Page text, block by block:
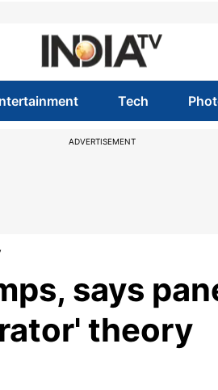
Tech
ADVERTISEMENT
says
theory